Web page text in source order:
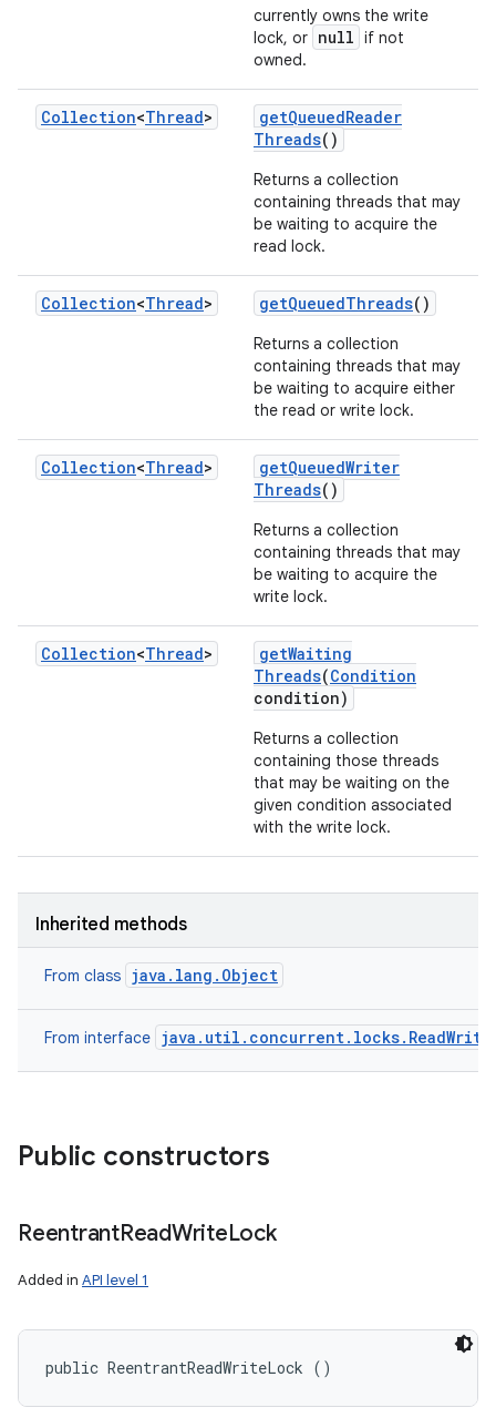
currently owns the write
lock, or null if not
owned.
Collection<Thread> getQueuedReader
Threads()
Returns a collection
containing threads that may
be waiting to acquire the
read lock.
Collection<Thread> getQueuedThreads()
Returns a collection
containing threads that may
be waiting to acquire either
the read or write lock.
Collection<Thread> getQueuedWriter
Threads()
Returns a collection
containing threads that may
be waiting to acquire the
write lock.
Collection<Thread> getWaiting
Threads(Condition
condition)
Returns a collection
containing those threads
that may be waiting on the
given condition associated
with the write lock.
Inherited methods
From class java.lang.Object
From interface
Public constructors
ReentrantReadWriteLock
Added in API level 1
public ReentrantReadWriteLock ()